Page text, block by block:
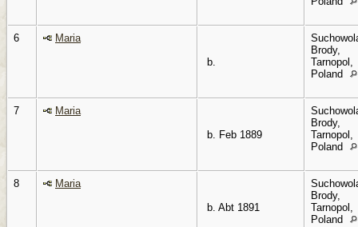
6
Maria
b.
Brody,
Tarnopol,
Poland
7
Maria
b. Feb 1889
Brody,
Tarnopol,
Poland
8
Maria
b. Abt 1891
Brody,
Tarnopol,
Poland